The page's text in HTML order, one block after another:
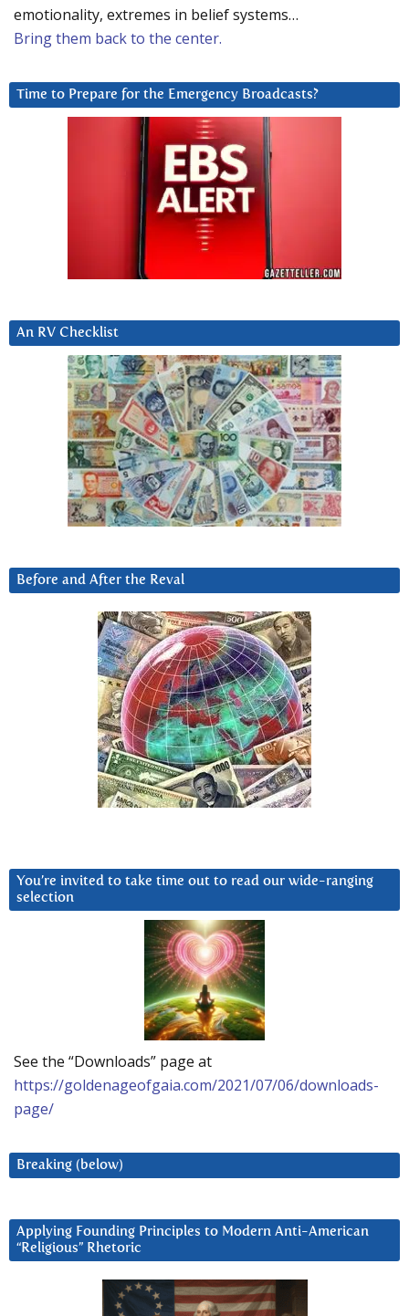
emotionality, extremes in belief systems…
Bring them back to the center.
Time to Prepare for the Emergency Broadcasts?
An RV Checklist
Before and After the Reval
You’re invited to take time out to read our wide-ranging
selection
See the “Downloads” page at
https://goldenageofgaia.com/2021/07/06/downloads-
page/
Breaking (below)
Applying Founding Principles to Modern Anti-American
“Religious” Rhetoric